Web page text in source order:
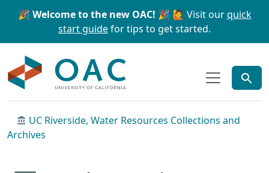
Skip to main content Skip to search
🎉 Welcome to the new OAC! 🎉 🙋 Visit ourquick
start guidefor tips to get started.
UC Riverside, Water Resources Collections and
Archives